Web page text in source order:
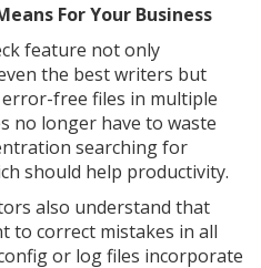
For Your Business
feature not only
the best writers but
free files in multiple
no longer have to waste
searching for
should help productivity.
also understand that
to correct mistakes in all
or log files incorporate